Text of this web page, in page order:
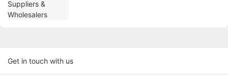
Get in touch with us